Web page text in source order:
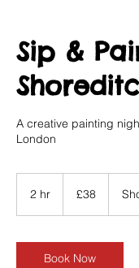
Sip &
A creative painting
London
2 hr
pounds
£38
Book Now